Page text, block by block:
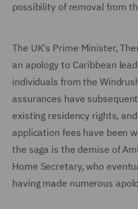
possibility of removal from
The UK's Prime Minister,
an apology to Caribbean
individuals from the
assurances have
existing residency rights,
application fees have been
the saga is the demise of
Home Secretary, who
having made numerous